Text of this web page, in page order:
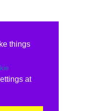
things
at